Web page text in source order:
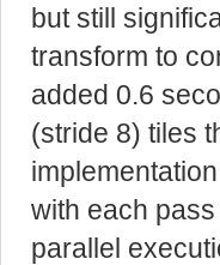
but still
transform to
added 0.6
(stride 8) tiles
with each
parallel